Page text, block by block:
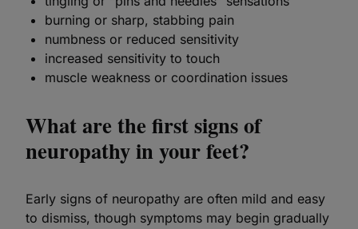
burning or sharp, stabbing pain
numbness or reduced sensitivity
increased sensitivity to touch
muscle weakness or coordination issues
What are the first signs of
neuropathy in your feet?
Early signs of neuropathy are often mild and easy
to dismiss, though symptoms may begin gradually